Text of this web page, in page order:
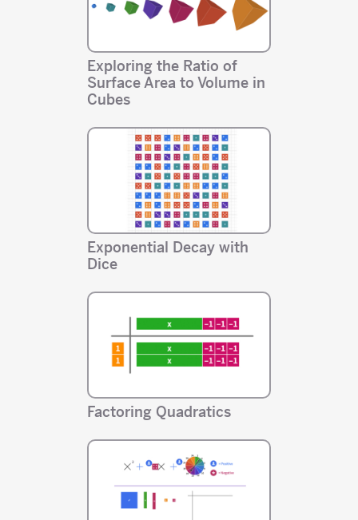
Exploring the Ratio of
Surface Area to Volume in
Cubes
Exponential Decay with
Dice
Factoring Quadratics